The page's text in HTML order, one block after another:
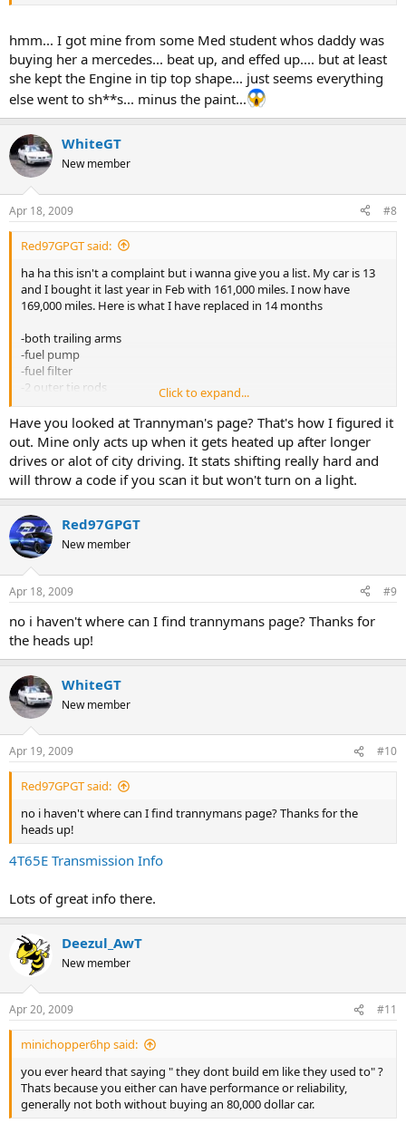
hmm... I got mine from some Med student whos daddy was
buying her a mercedes... beat up, and effed up.... but at least
she kept the Engine in tip top shape... just seems everything
else went to sh**s... minus the paint...
WhiteGT
New member
Apr 18, 2009 #8
Red97GPGT said:
ha ha this isn't a complaint but i wanna give you a list. My car is 13
and I bought it last year in Feb with 161,000 miles. I now have
169,000 miles. Here is what I have replaced in 14 months
-both trailing arms
-fuel pump
-fuel filter
-2 outer tie rods
-both front strut mounts
-alignment
-both front hub assemblies
-pads+rotors all 4 corners
-tps
-upstream o2 sensor
-both front power window motors-EGR
need to replace still
-MAF
-plugs
-recall
-coolant sensor
I WIN!!!!
while I'm at it how do you know if the solenoid for the tranny needs
to be replaced. I have a serious problem with my tranny and I have
heard that term a lot on here. Maybe that's what I need. What are
the symptoms?
Click to expand...
Have you looked at Trannyman's page? That's how I figured it
out. Mine only acts up when it gets heated up after longer
drives or alot of city driving. It stats shifting really hard and
will throw a code if you scan it but won't turn on a light.
Red97GPGT
New member
Apr 18, 2009 #9
no i haven't where can I find trannymans page? Thanks for
the heads up!
WhiteGT
New member
Apr 19, 2009 #10
Red97GPGT said:
no i haven't where can I find trannymans page? Thanks for the
heads up!
4T65E Transmission Info
Lots of great info there.
Deezul_AwT
New member
Apr 20, 2009 #11
minichopper6hp said:
you ever heard that saying " they dont build em like they used to" ?
Thats because you either can have performance or reliability,
generally not both without buying an 80,000 dollar car.